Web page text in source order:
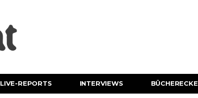
LIVE-REPORTS INTERVIEWS BÜCHERECKE